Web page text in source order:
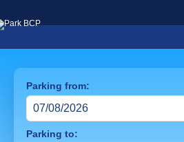
Parking from:
Parking to: